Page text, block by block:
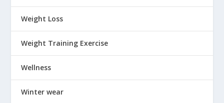
Weight Loss
Weight Training Exercise
Wellness
Winter wear